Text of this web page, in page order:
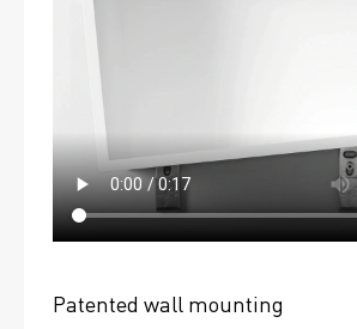
Patented wall mounting